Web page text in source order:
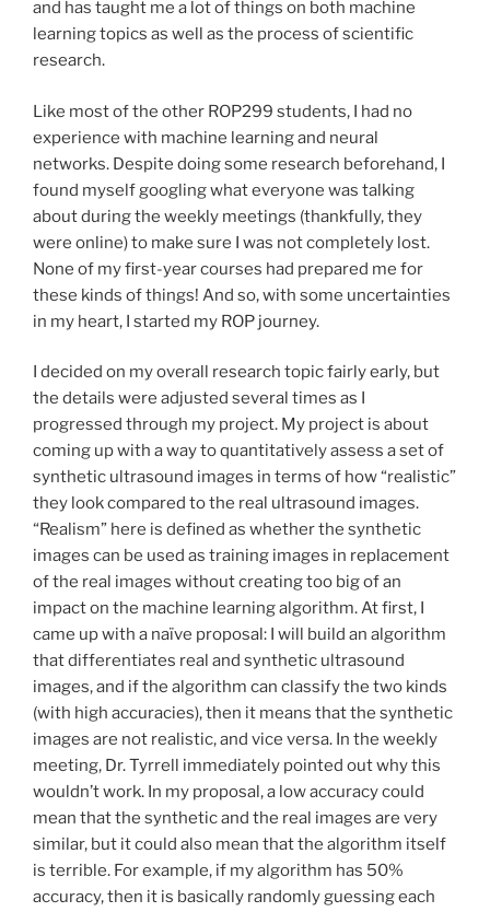
and has taught me a lot of things on both machine
learning topics as well as the process of scientific
research.
Like most of the other ROP299 students, I had no
experience with machine learning and neural
networks. Despite doing some research beforehand, I
found myself googling what everyone was talking
about during the weekly meetings (thankfully, they
were online) to make sure I was not completely lost.
None of my first-year courses had prepared me for
these kinds of things! And so, with some uncertainties
in my heart, I started my ROP journey.
I decided on my overall research topic fairly early, but
the details were adjusted several times as I
progressed through my project. My project is about
coming up with a way to quantitatively assess a set of
synthetic ultrasound images in terms of how “realistic”
they look compared to the real ultrasound images.
“Realism” here is defined as whether the synthetic
images can be used as training images in replacement
of the real images without creating too big of an
impact on the machine learning algorithm. At first, I
came up with a naïve proposal: I will build an algorithm
that differentiates real and synthetic ultrasound
images, and if the algorithm can classify the two kinds
(with high accuracies), then it means that the synthetic
images are not realistic, and vice versa. In the weekly
meeting, Dr. Tyrrell immediately pointed out why this
wouldn’t work. In my proposal, a low accuracy could
mean that the synthetic and the real images are very
similar, but it could also mean that the algorithm itself
is terrible. For example, if my algorithm has 50%
accuracy, then it is basically randomly guessing each